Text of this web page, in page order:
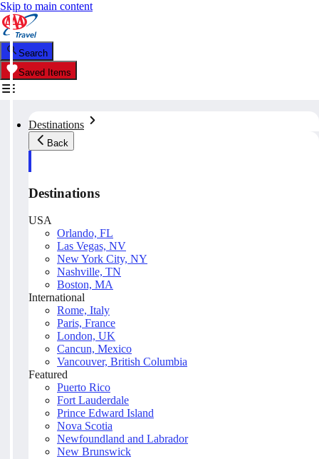
Skip to main content
Search
Saved Items
Destinations
Back
Destinations
USA
Orlando, FL
Las Vegas, NV
New York City, NY
Nashville, TN
Boston, MA
International
Rome, Italy
Paris, France
London, UK
Cancun, Mexico
Vancouver, British Columbia
Featured
Puerto Rico
Fort Lauderdale
Prince Edward Island
Nova Scotia
Newfoundland and Labrador
New Brunswick